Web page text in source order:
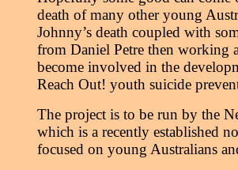
death of many other young
Johnny’s death coupled with
from Daniel Petre then working
become involved in the
Reach Out! youth suicide
The project is to be run by the
which is a recently established
focused on young Australians